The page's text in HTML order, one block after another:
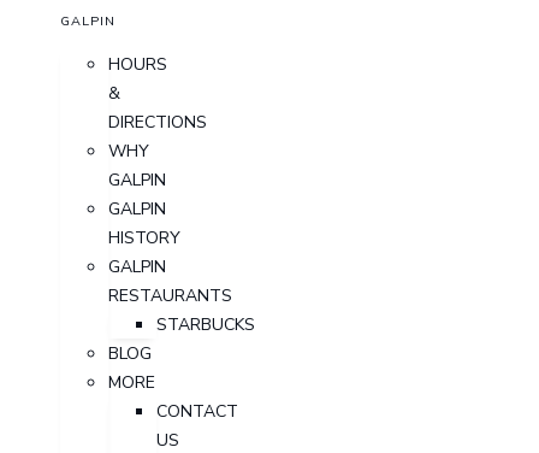
GALPIN
HOURS
&
DIRECTIONS
WHY
GALPIN
GALPIN
HISTORY
GALPIN
RESTAURANTS
STARBUCKS
BLOG
MORE
CONTACT
US